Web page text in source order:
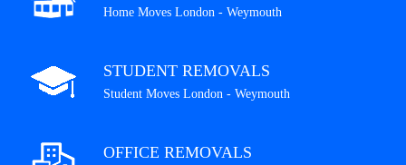
Home Moves London - Weymouth
STUDENT REMOVALS
Student Moves London - Weymouth
OFFICE REMOVALS